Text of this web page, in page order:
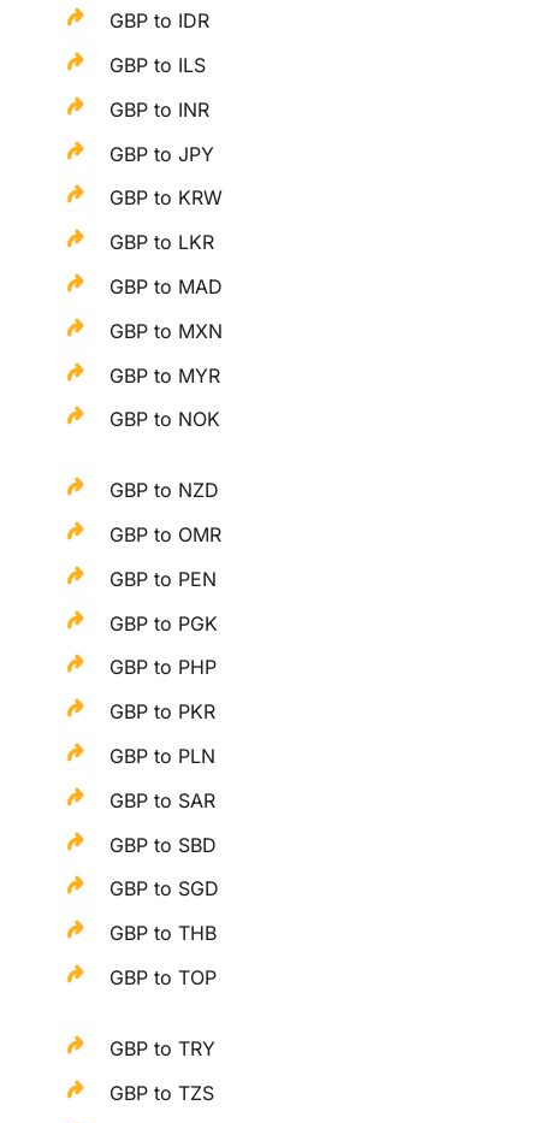
GBP to IDR
GBP to ILS
GBP to INR
GBP to JPY
GBP to KRW
GBP to LKR
GBP to MAD
GBP to MXN
GBP to MYR
GBP to NOK
GBP to NZD
GBP to OMR
GBP to PEN
GBP to PGK
GBP to PHP
GBP to PKR
GBP to PLN
GBP to SAR
GBP to SBD
GBP to SGD
GBP to THB
GBP to TOP
GBP to TRY
GBP to TZS